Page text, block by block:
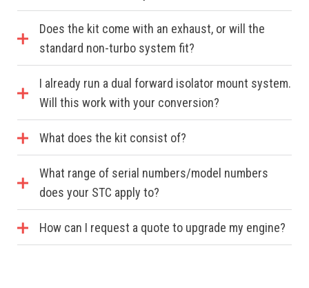
Does the kit come with an exhaust, or will the
standard non-turbo system fit?
I already run a dual forward isolator mount system.
Will this work with your conversion?
What does the kit consist of?
What range of serial numbers/model numbers
does your STC apply to?
How can I request a quote to upgrade my engine?